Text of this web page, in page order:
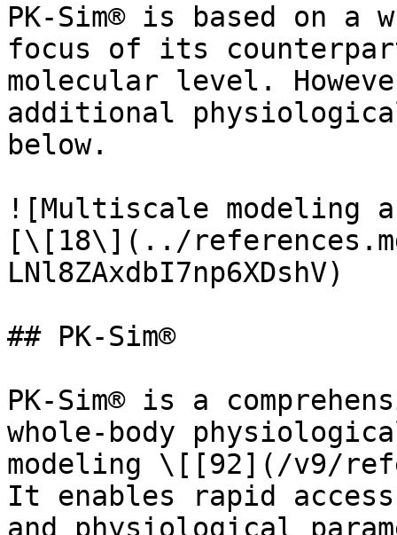
PK-Sim® is based on a
focus of its
molecular level.
additional
below.
![Multiscale modeling
[\[18\](../
LNl8ZAxdbI7np6XDshV)
## PK-Sim®
PK-Sim® is a
whole-body
modeling \[[92](/v9/
It enables rapid
and physiological